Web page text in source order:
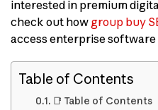
interested in premium
check out how group buy
access enterprise
Table of Contents
📑 Table of Contents